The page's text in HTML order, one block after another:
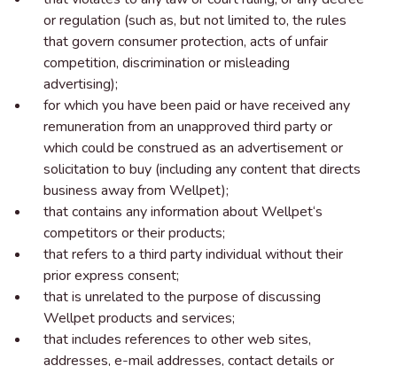
or regulation (such as, but not limited to, the rules
that govern consumer protection, acts of unfair
competition, discrimination or misleading
advertising);
for which you have been paid or have received any
remuneration from an unapproved third party or
which could be construed as an advertisement or
solicitation to buy (including any content that directs
business away from Wellpet);
that contains any information about Wellpet‘s
competitors or their products;
that refers to a third party individual without their
prior express consent;
that is unrelated to the purpose of discussing
Wellpet products and services;
that includes references to other web sites,
addresses, e-mail addresses, contact details or